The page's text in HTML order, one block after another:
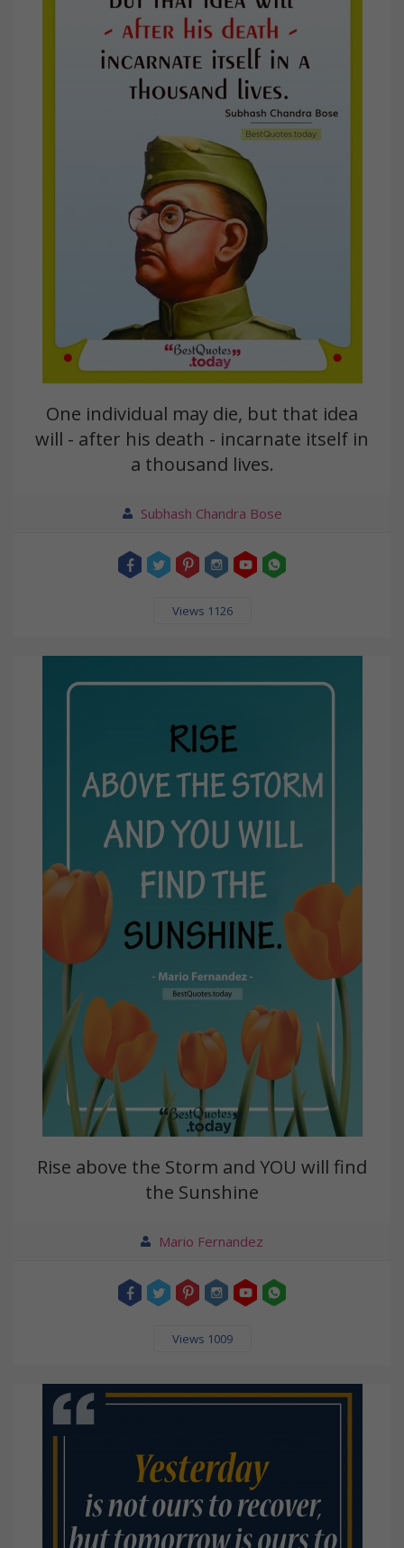
One individual may die, but that idea
will - after his death - incarnate itself in
a thousand lives.
Subhash Chandra Bose
Views 1126
Rise above the Storm and YOU will find
the Sunshine
Mario Fernandez
Views 1009